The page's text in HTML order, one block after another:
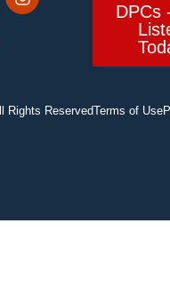
DPCs
Rights ReservedTerms of Use